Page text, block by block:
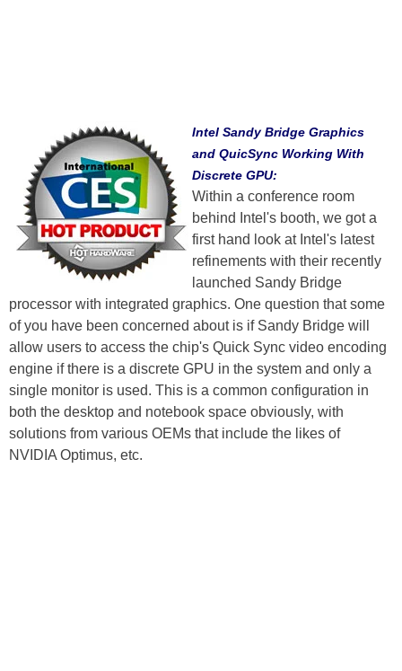
Intel Sandy Bridge Graphics
and QuicSync Working With
Discrete GPU:
Within a conference room
behind Intel's booth, we got a
first hand look at Intel's latest
refinements with their recently
launched Sandy Bridge
processor with integrated graphics. One question that some
of you have been concerned about is if Sandy Bridge will
allow users to access the chip's Quick Sync video encoding
engine if there is a discrete GPU in the system and only a
single monitor is used. This is a common configuration in
both the desktop and notebook space obviously, with
solutions from various OEMs that include the likes of
NVIDIA Optimus, etc.